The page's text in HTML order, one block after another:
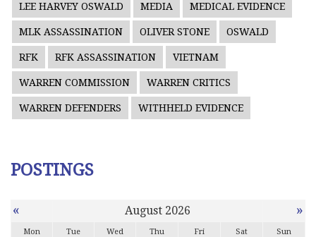
LEE HARVEY OSWALD MEDIA MEDICAL EVIDENCE
MLK ASSASSINATION OLIVER STONE OSWALD
RFK RFK ASSASSINATION VIETNAM
WARREN COMMISSION WARREN CRITICS
WARREN DEFENDERS WITHHELD EVIDENCE
POSTINGS
« August 2026 »
Mon Tue Wed Thu Fri Sat Sun